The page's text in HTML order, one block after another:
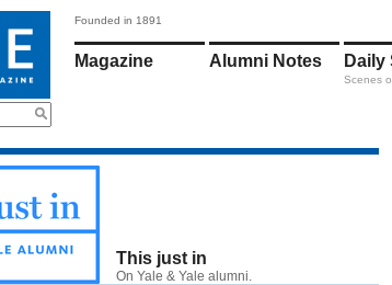
Founded in 1891
Magazine Alumni Notes Daily
Scenes
This just in
On Yale & Yale alumni.